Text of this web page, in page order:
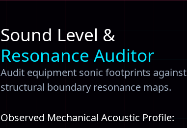
Sound Level &
Resonance Auditor
Audit equipment sonic footprints against
structural boundary resonance maps.
Observed Mechanical Acoustic Profile: